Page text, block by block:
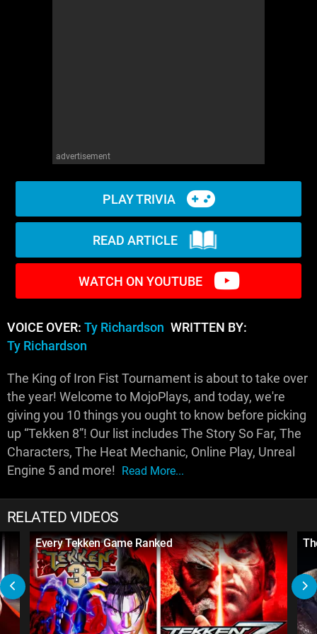
advertisement
PLAY TRIVIA
READ ARTICLE
WATCH ON YOUTUBE
VOICE OVER: Ty Richardson WRITTEN BY:
Ty Richardson
The King of Iron Fist Tournament is about to take over
the year! Welcome to MojoPlays, and today, we're
giving you 10 things you ought to know before picking
up “Tekken 8”! Our list includes The Story So Far, The
Characters, The Heat Mechanic, Online Play, Unreal
Engine 5 and more! Read More...
RELATED VIDEOS
Every Tekken Game Ranked